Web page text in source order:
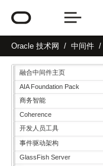
Oracle 技术网 中间件
融合中间件主页
AIA Foundation Pack
商务智能
Coherence
开发人员工具
事件驱动架构
GlassFish Server